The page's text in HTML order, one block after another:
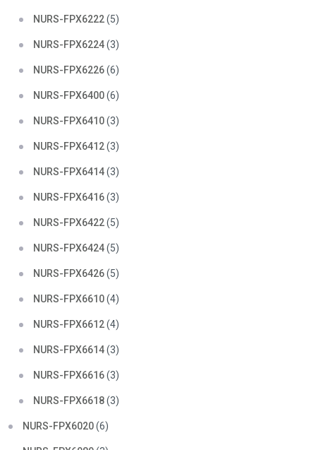
NURS-FPX6222(5)
NURS-FPX6224(3)
NURS-FPX6226(6)
NURS-FPX6400(6)
NURS-FPX6410(3)
NURS-FPX6412(3)
NURS-FPX6414(3)
NURS-FPX6416(3)
NURS-FPX6422(5)
NURS-FPX6424(5)
NURS-FPX6426(5)
NURS-FPX6610(4)
NURS-FPX6612(4)
NURS-FPX6614(3)
NURS-FPX6616(3)
NURS-FPX6618(3)
NURS-FPX6020(6)